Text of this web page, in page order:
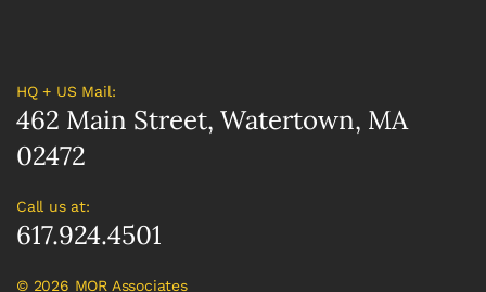
HQ + US Mail:
462 Main Street, Watertown, MA
02472
Call us at:
617.924.4501
©2026 MOR Associates